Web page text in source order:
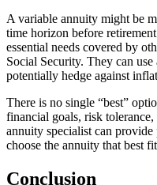
A variable annuity might be
time horizon before
essential needs covered by
Social Security. They can
potentially hedge against
There is no single “best”
financial goals, risk
annuity specialist can
choose the annuity that best
Conclusion